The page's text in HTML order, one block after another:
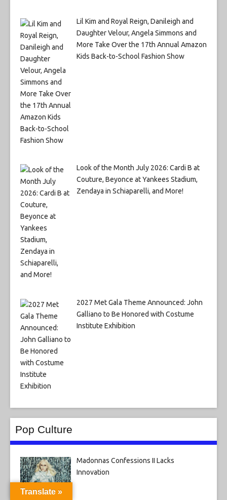
Lil Kim and Royal Reign, Danileigh and
Daughter Velour, Angela Simmons and
More Take Over the 17th Annual Amazon
Kids Back-to-School Fashion Show
Look of the Month July 2026: Cardi B at
Couture, Beyonce at Yankees Stadium,
Zendaya in Schiaparelli, and More!
2027 Met Gala Theme Announced: John
Galliano to Be Honored with Costume
Institute Exhibition
Pop Culture
Madonnas Confessions II Lacks
Innovation
Translate »